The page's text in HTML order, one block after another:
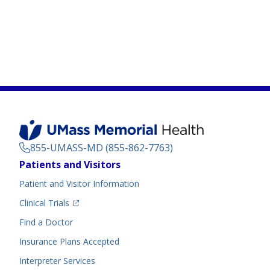
855-UMASS-MD (855-862-7763)
Footer
Patients and Visitors
Patient and Visitor Information
Clinical Trials
(opens in a new tab)
Find a Doctor(opens in a new tab)
Insurance Plans Accepted
Interpreter Services